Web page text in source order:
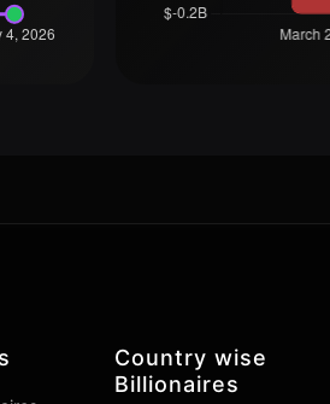
Country wise
Billionaires